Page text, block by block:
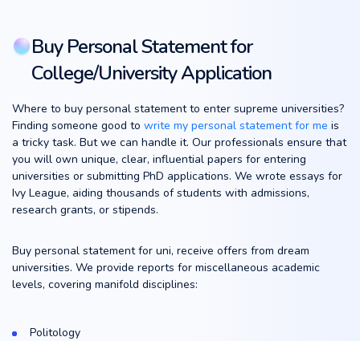
Buy Personal Statement for
College/University Application
Where to buy personal statement to enter supreme universities?
Finding someone good to write my personal statement for me is
a tricky task. But we can handle it. Our professionals ensure that
you will own unique, clear, influential papers for entering
universities or submitting PhD applications. We wrote essays for
Ivy League, aiding thousands of students with admissions,
research grants, or stipends.
Buy personal statement for uni, receive offers from dream
universities. We provide reports for miscellaneous academic
levels, covering manifold disciplines:
Politology